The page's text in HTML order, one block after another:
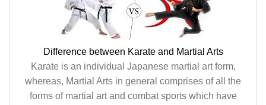
Difference between Karate and Martial Arts
Karate is an individual Japanese martial art form,
whereas, Martial Arts in general comprises of all the
forms of martial art and combat sports which have